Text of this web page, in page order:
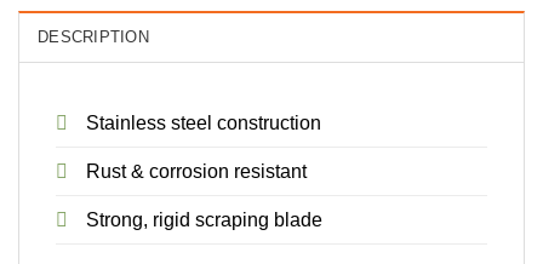
DESCRIPTION
Stainless steel construction
Rust & corrosion resistant
Strong, rigid scraping blade